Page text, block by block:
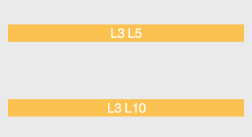
L3 L5
L3 L10